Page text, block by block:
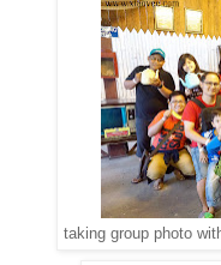
taking group photo